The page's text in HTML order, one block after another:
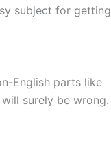
subject for getting
English parts like
surely be wrong.